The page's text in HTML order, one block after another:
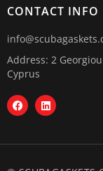
CONTACT INFO
Address: 2
Cyprus